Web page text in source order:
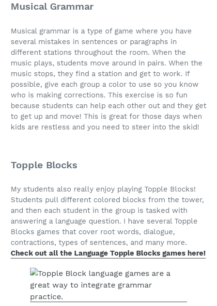
Musical Grammar
Musical grammar is a type of game where you have
several mistakes in sentences or paragraphs in
different stations throughout the room. When the
music plays, students move around in pairs. When the
music stops, they find a station and get to work. If
possible, give each group a color to use so you know
who is making corrections. This exercise is so fun
because students can help each other out and they get
to get up and move! This is great for those days when
kids are restless and you need to steer into the skid!
Topple Blocks
My students also really enjoy playing Topple Blocks!
Students pull different colored blocks from the tower,
and then each student in the group is tasked with
answering a language question. I have several Topple
Blocks games that cover root words, dialogue,
contractions, types of sentences, and many more.
Check out all the Language Topple Blocks games here!